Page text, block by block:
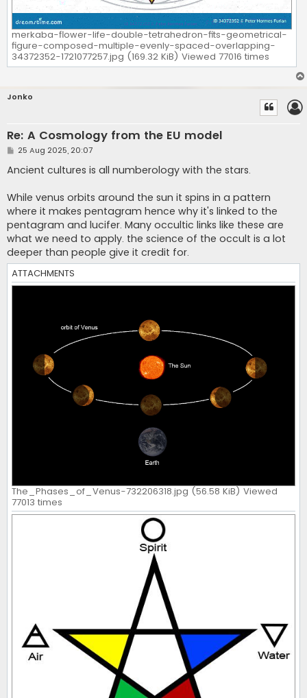
merkaba-flower-life-double-tetrahedron-fits-geometrical-
figure-composed-multiple-evenly-spaced-overlapping-
34372352-1721077257.jpg (169.32 KiB) Viewed 77016 times
Jonko
Re: A Cosmology from the EU model
P
s
t
25 Aug 2025, 20:07
Ancient cultures is all numberology with the stars.
While venus orbits around the sun it spins in a pattern
where it makes pentagram hence why it's linked to the
pentagram and lucifer. Many occultic links like these are
what we need to apply. the science of the occult is a lot
deeper than people give it credit for.
ATTACHMENTS
The_Phases_of_Venus-732206318.jpg (56.58 KiB) Viewed
77013 times